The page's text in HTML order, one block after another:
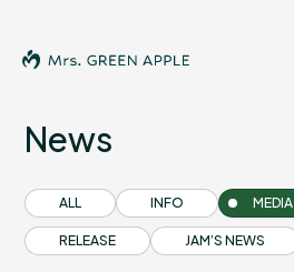
News
Schedule
News
ALL INFO MEDIA
RELEASE JAM’S NEWS